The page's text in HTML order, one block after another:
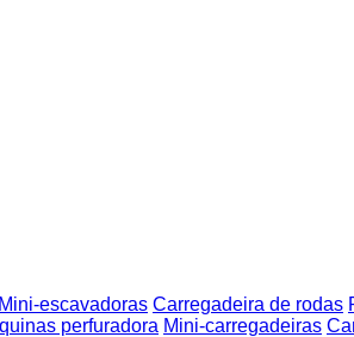
Mini-escavadoras Carregadeira de rodas
perfuradora Mini-carregadeiras